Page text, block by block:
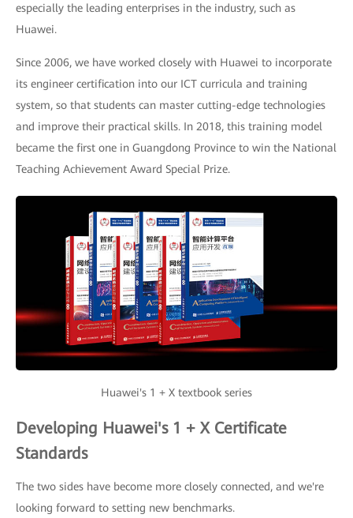
especially the leading enterprises in the industry, such as
Huawei.
Since 2006, we have worked closely with Huawei to incorporate
its engineer certification into our ICT curricula and training
system, so that students can master cutting-edge technologies
and improve their practical skills. In 2018, this training model
became the first one in Guangdong Province to win the National
Teaching Achievement Award Special Prize.
Huawei's 1 + X textbook series
Developing Huawei's 1 + X Certificate
Standards
The two sides have become more closely connected, and we're
looking forward to setting new benchmarks.